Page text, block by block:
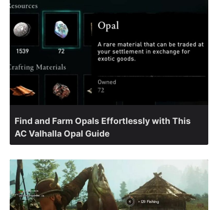
Find and Farm Opals Effortlessly with This
AC Valhalla Opal Guide